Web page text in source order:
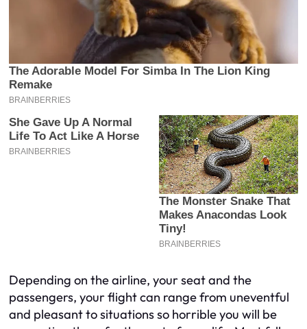
Depending on the airline, your seat and the
passengers, your flight can range from uneventful
and pleasant to situations so horrible you will be